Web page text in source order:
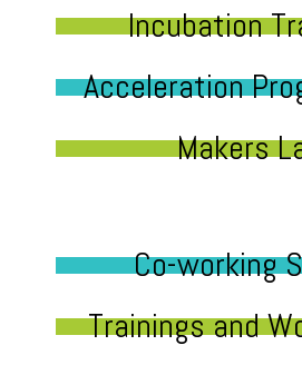
Incubation
Acceleration
Makers
Co-working
Trainings and